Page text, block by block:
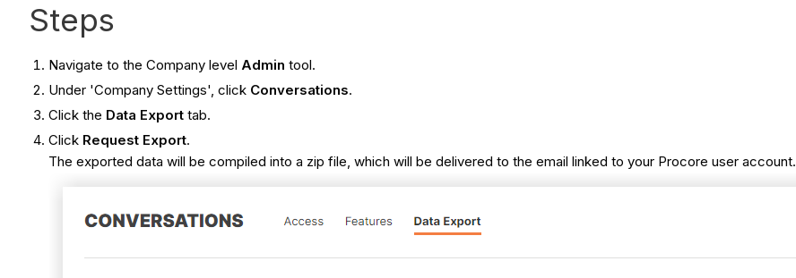
Steps
Navigate to the Company level Admin tool.
Under 'Company Settings', click Conversations.
Click the Data Exporttab.
Click Request Export.
The exported data will be compiled into a zip file, which will be delivered to the email linked to your Procore user account.